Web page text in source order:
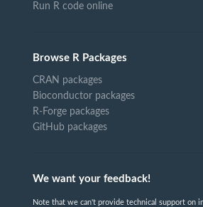
Run R code online
Browse R Packages
CRAN packages
Bioconductor packages
R-Forge packages
GitHub packages
We want your feedback!
Note that we can't provide technical support on